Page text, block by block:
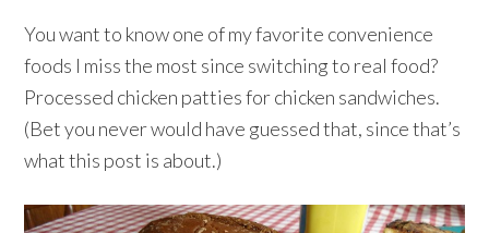
You want to know one of my favorite convenience
foods I miss the most since switching to real food?
Processed chicken patties for chicken sandwiches.
(Bet you never would have guessed that, since that’s
what this post is about.)